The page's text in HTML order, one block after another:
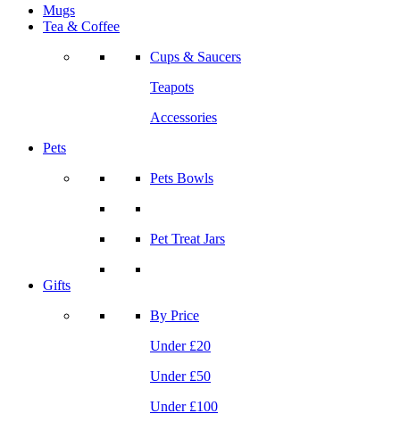
Mugs
Tea & Coffee
Cups & Saucers
Teapots
Accessories
Pets
Pets Bowls
Pet Treat Jars
Gifts
By Price
Under £20
Under £50
Under £100